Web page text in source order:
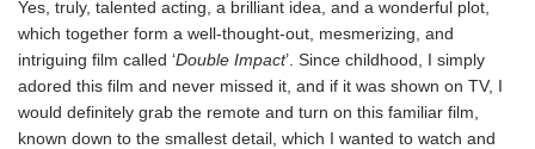
Yes, truly, talented acting, a brilliant idea, and a wonderful plot,
which together form a well-thought-out, mesmerizing, and
intriguing film called ‘Double Impact’. Since childhood, I simply
adored this film and never missed it, and if it was shown on TV, I
would definitely grab the remote and turn on this familiar film,
known down to the smallest detail, which I wanted to watch and